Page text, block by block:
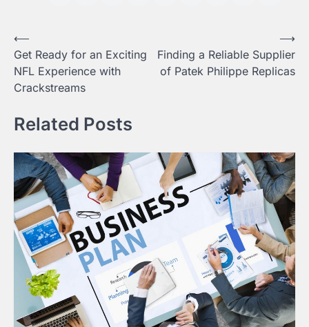
Post
navigation
⟵
Get Ready for an Exciting
NFL Experience with
Crackstreams
Finding a Reliable Supplier
of Patek Philippe Replicas
⟶
Related Posts